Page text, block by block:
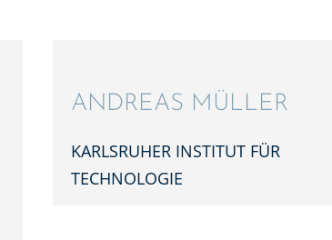
ANDREAS MÜLLER
KARLS­RU­HER INSTI­TUT FÜR
TECHNOLOGIE